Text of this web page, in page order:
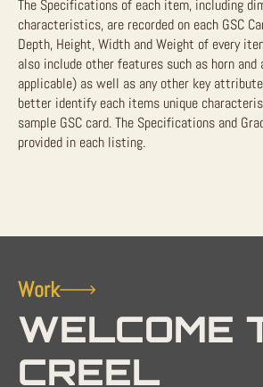
The Specifications of each item, including
characteristics, are recorded on each GSC
Depth, Height, Width and Weight of every
also include other features such as horn
applicable) as well as any other key
better identify each items unique
sample GSC card. The Specifications and
provided in each listing.
Work
WELCOME
CREEL